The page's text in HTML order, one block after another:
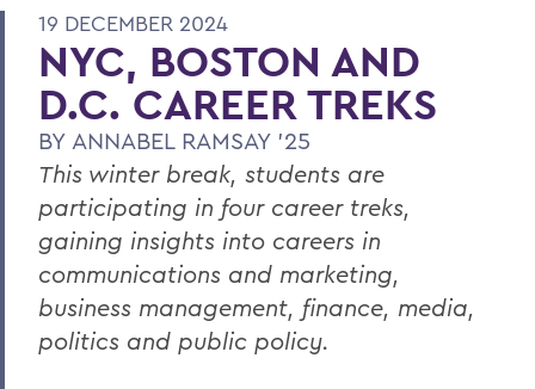
19 DECEMBER 2024
NYC, BOSTON AND
D.C. CAREER TREKS
BY ANNABEL RAMSAY '25
This winter break, students are
participating in four career treks,
gaining insights into careers in
communications and marketing,
business management, finance, media,
politics and public policy.